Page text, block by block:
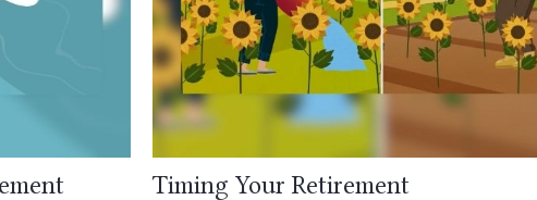
Timing Your Retirement